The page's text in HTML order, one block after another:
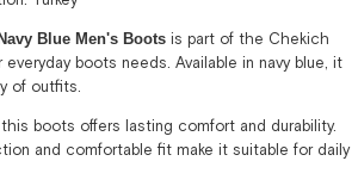
Blue Men's Boots is part of the Chekich
boots needs. Available in navy blue, it
of outfits.
boots offers lasting comfort and durability.
and comfortable fit make it suitable for daily